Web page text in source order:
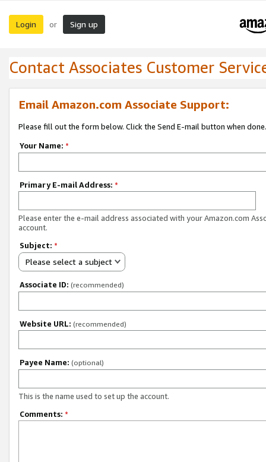
Login or Sign up
Contact Associates Customer
Email Amazon.com Associate Support:
Please fill out the form below. Click the Send E-mail button when done.
Your Name: *
Primary E-mail Address: *
Please enter the e-mail address associated with your Amazon.com
account.
Subject: *
Please select a subject
Associate ID: (recommended)
Website URL: (recommended)
Payee Name: (optional)
This is the name used to set up the account.
Comments: *